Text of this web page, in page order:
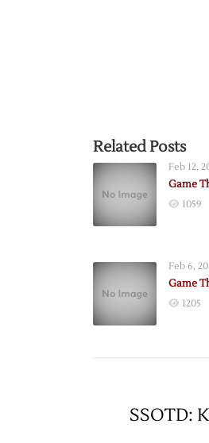
Related Posts
Feb 12,
Game
1059
Feb 6,
Game
1205
SSOTD: